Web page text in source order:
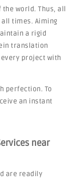
world. Thus, all
times. Aiming
a rigid
translation
project with
perfection. To
an instant
near
are readily